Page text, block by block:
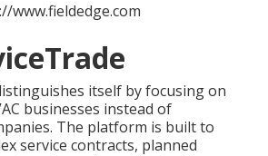
www.fieldedge.com
itself by focusing on
businesses instead of
The platform is built to
service contracts, planned